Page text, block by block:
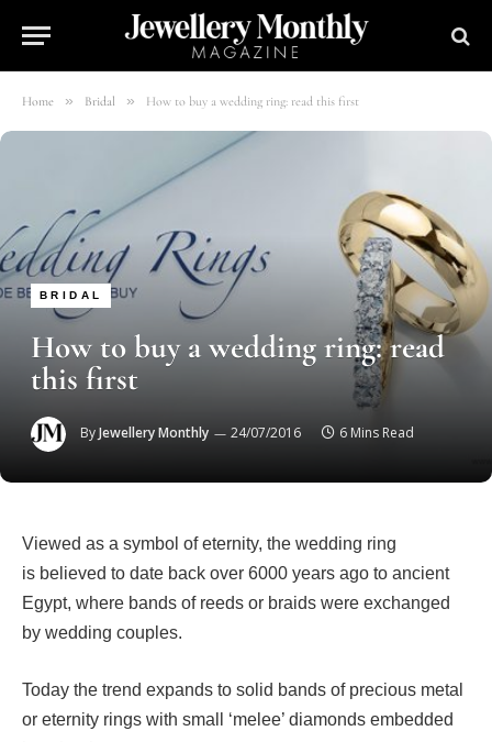
Home » Bridal » How to buy a wedding ring: read this first
BRIDAL
How to buy a wedding ring: read
this first
ByJewellery Monthly 24/07/2016 6 Mins Read
Viewed as a symbol of eternity, the wedding ring
is believed to date back over 6000 years ago to ancient
Egypt, where bands of reeds or braids were exchanged
by wedding couples.
Today the trend expands to solid bands of precious metal
or eternity rings with small ‘melee’ diamonds embedded